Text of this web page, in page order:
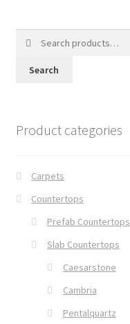
Search
Product categories
Carpets
Countertops
Prefab Countertops
Slab Countertops
Caesarstone
Cambria
Pentalquartz